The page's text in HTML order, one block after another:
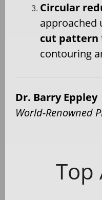
Circular
approached
cut pattern
contouring
Dr. Barry Eppley
World-Renowned
Top